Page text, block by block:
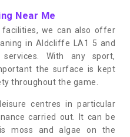
Near Me
we can also offer
in Aldcliffe LA1 5 and
With any sport,
the surface is kept
throughout the game.
centres in particular
carried out. It can be
moss and algae on the